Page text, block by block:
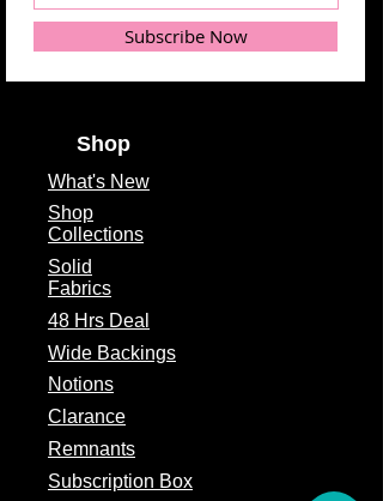
Subscribe Now
Shop
What's New
Shop
Collections
Solid
Fabrics
48 Hrs Deal
Wide Backings
Notions
Clarance
Remnants
Subscription Box